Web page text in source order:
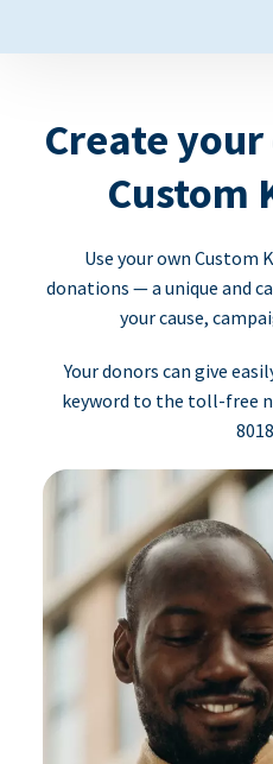
Create
Custom
Use your own Custom
donations — a unique and
your cause,
Your donors can give
keyword to the toll-free